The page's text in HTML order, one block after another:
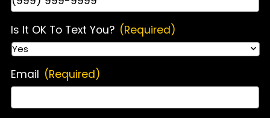
Is It OK To Text You? (Required)
Email (Required)